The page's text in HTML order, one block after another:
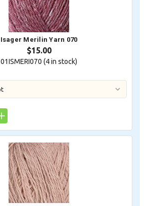
Isager Merilin Yarn 070
$15.00
01ISMERI070 (4in stock)